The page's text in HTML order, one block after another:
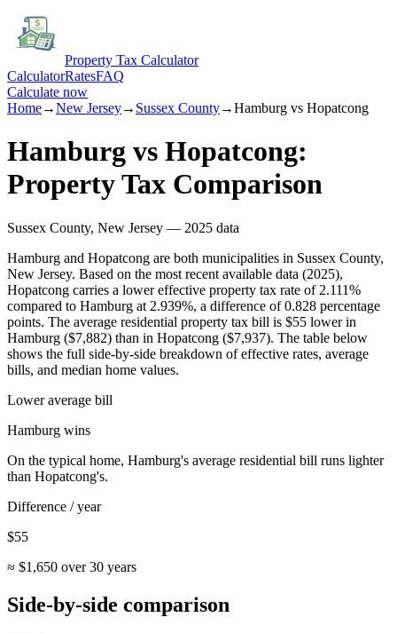
Property Tax Calculator
CalculatorRatesFAQ
Calculate now
Home→New Jersey→ Sussex County→Hamburg vs Hopatcong
Hamburg vs Hopatcong:
Property Tax Comparison
Sussex County, New Jersey — 2025 data
Hamburg and Hopatcong are both municipalities in Sussex County,
New Jersey. Based on the most recent available data (2025),
Hopatcong carries a lower effective property tax rate of 2.111%
compared to Hamburg at 2.939%, a difference of 0.828 percentage
points. The average residential property tax bill is $55 lower in
Hamburg ($7,882) than in Hopatcong ($7,937). The table below
shows the full side-by-side breakdown of effective rates, average
bills, and median home values.
Lower average bill
Hamburg wins
On the typical home, Hamburg's average residential bill runs lighter
than Hopatcong's.
Difference / year
$55
≈ $1,650 over 30 years
Side-by-side comparison